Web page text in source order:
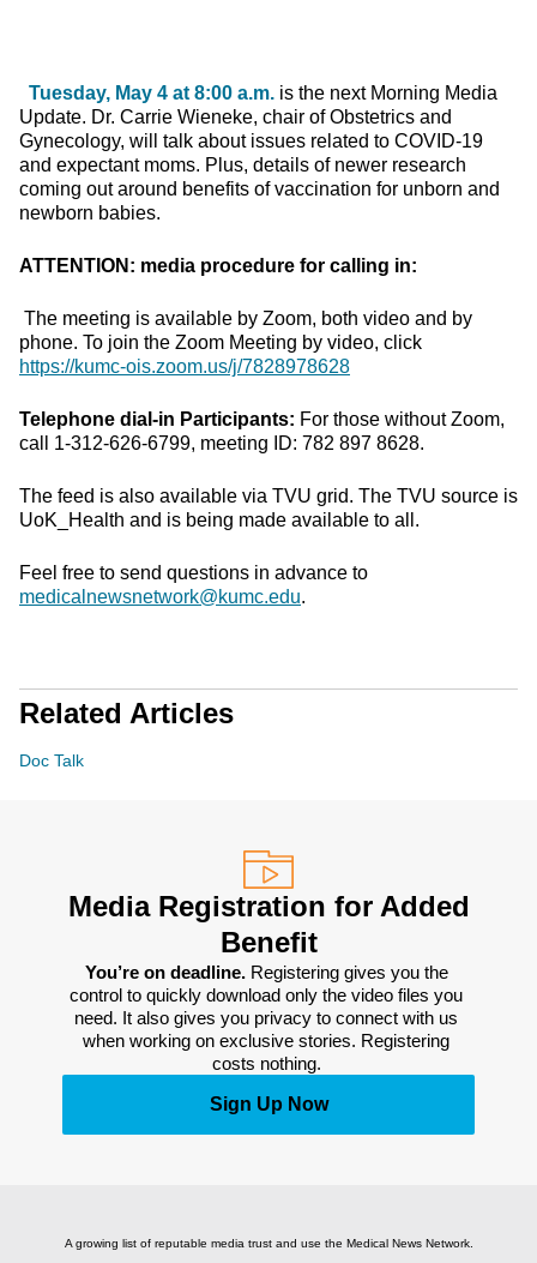
Tuesday, May 4 at 8:00 a.m. is the next Morning Media
Update. Dr. Carrie Wieneke, chair of Obstetrics and
Gynecology, will talk about issues related to COVID-19
and expectant moms. Plus, details of newer research
coming out around benefits of vaccination for unborn and
newborn babies.
ATTENTION: media procedure for calling in:
The meeting is available by Zoom, both video and by
phone. To join the Zoom Meeting by video, click
https://kumc-ois.zoom.us/j/7828978628
Telephone dial-in Participants: For those without Zoom,
call 1-312-626-6799, meeting ID: 782 897 8628.
The feed is also available via TVU grid. The TVU source is
UoK_Health and is being made available to all.
Feel free to send questions in advance to
medicalnewsnetwork@kumc.edu.
Related Articles
Doc Talk
Media Registration for Added
Benefit
You’re on deadline. Registering gives you the
control to quickly download only the video files you
need. It also gives you privacy to connect with us
when working on exclusive stories. Registering
costs nothing.
Sign Up Now
A growing list of reputable media trust and use the Medical News Network.